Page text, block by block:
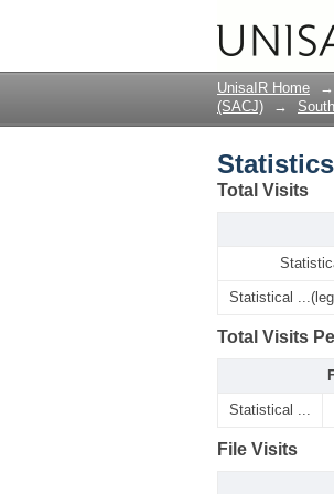
UnisaIR Home →
(SACJ)
→
Statistics
Total Visits
Statistical
Total Visits
Statistical ...
File Visits